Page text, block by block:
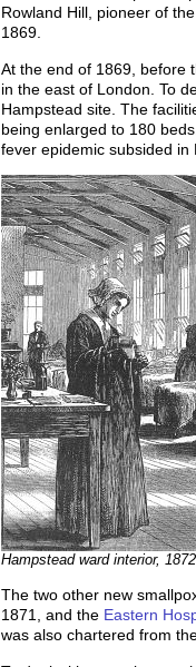
Rowland Hill, pioneer of
1869.
At the end of 1869, before
in the east of London. To
Hampstead site. The
being enlarged to 180
fever epidemic subsided in
Hampstead ward interior, 1872
The two other new
1871, and the Eastern
was also chartered from